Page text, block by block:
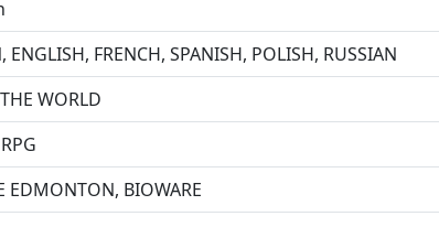
ENGLISH, FRENCH, SPANISH, POLISH, RUSSIAN
WORLD
EDMONTON, BIOWARE